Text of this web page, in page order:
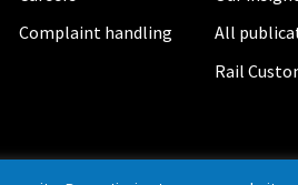
Complaint handling
All
Rail